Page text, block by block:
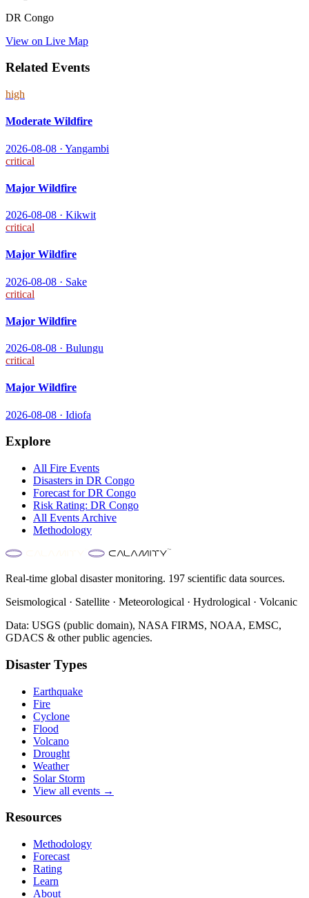
DR Congo
View on Live Map
Related Events
high
Moderate Wildfire
2026-08-08 · Yangambi
critical
Major Wildfire
2026-08-08 · Kikwit
critical
Major Wildfire
2026-08-08 · Sake
critical
Major Wildfire
2026-08-08 · Bulungu
critical
Major Wildfire
2026-08-08 · Idiofa
Explore
All Fire Events
Disasters in DR Congo
Forecast forDR Congo
Risk Rating: DR Congo
All Events Archive
Methodology
Real-time global disaster monitoring. 197 scientific data sources.
Seismological · Satellite · Meteorological · Hydrological · Volcanic
Data: USGS (public domain), NASA FIRMS, NOAA, EMSC,
GDACS & other public agencies.
Disaster Types
Earthquake
Fire
Cyclone
Flood
Volcano
Drought
Weather
Solar Storm
View all events →
Resources
Methodology
Forecast
Rating
Learn
About